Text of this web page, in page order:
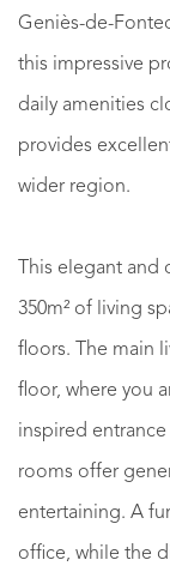
Geniès-de-
this impressive
daily amenities
provides
wider region.
This elegant
350m² of living
floors. The main
floor, where you
inspired
rooms offer
entertaining. A
office, while the